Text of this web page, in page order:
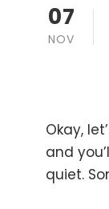
07
NOV
Okay,
and
quiet.